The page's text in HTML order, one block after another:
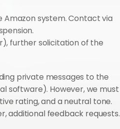
system. Contact via
further solicitation of the
private messages to the
software). However, we must
rating, and a neutral tone.
additional feedback requests.